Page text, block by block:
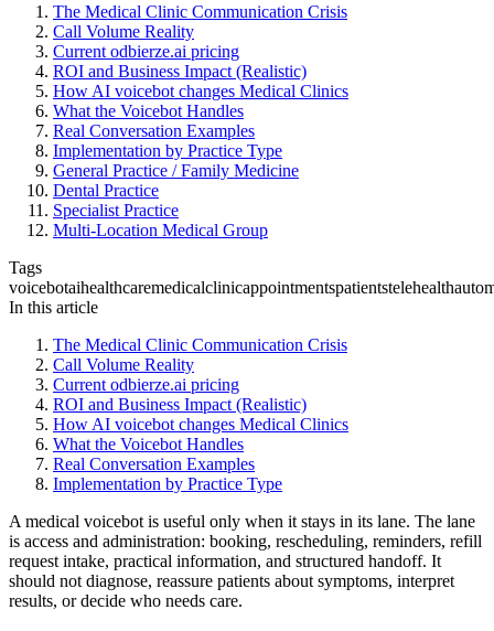
The Medical Clinic Communication Crisis
Call Volume Reality
Current odbierze.ai pricing
ROI and Business Impact (Realistic)
How AI voicebot changes Medical Clinics
What the Voicebot Handles
Real Conversation Examples
Implementation by Practice Type
General Practice / Family Medicine
Dental Practice
Specialist Practice
Multi-Location Medical Group
Tags
voicebotaihealthcaremedicalclinicappointmentspatientstelehealth
In this article
The Medical Clinic Communication Crisis
Call Volume Reality
Current odbierze.ai pricing
ROI and Business Impact (Realistic)
How AI voicebot changes Medical Clinics
What the Voicebot Handles
Real Conversation Examples
Implementation by Practice Type
A medical voicebot is useful only when it stays in its lane. The lane
is access and administration: booking, rescheduling, reminders, refill
request intake, practical information, and structured handoff. It
should not diagnose, reassure patients about symptoms, interpret
results, or decide who needs care.